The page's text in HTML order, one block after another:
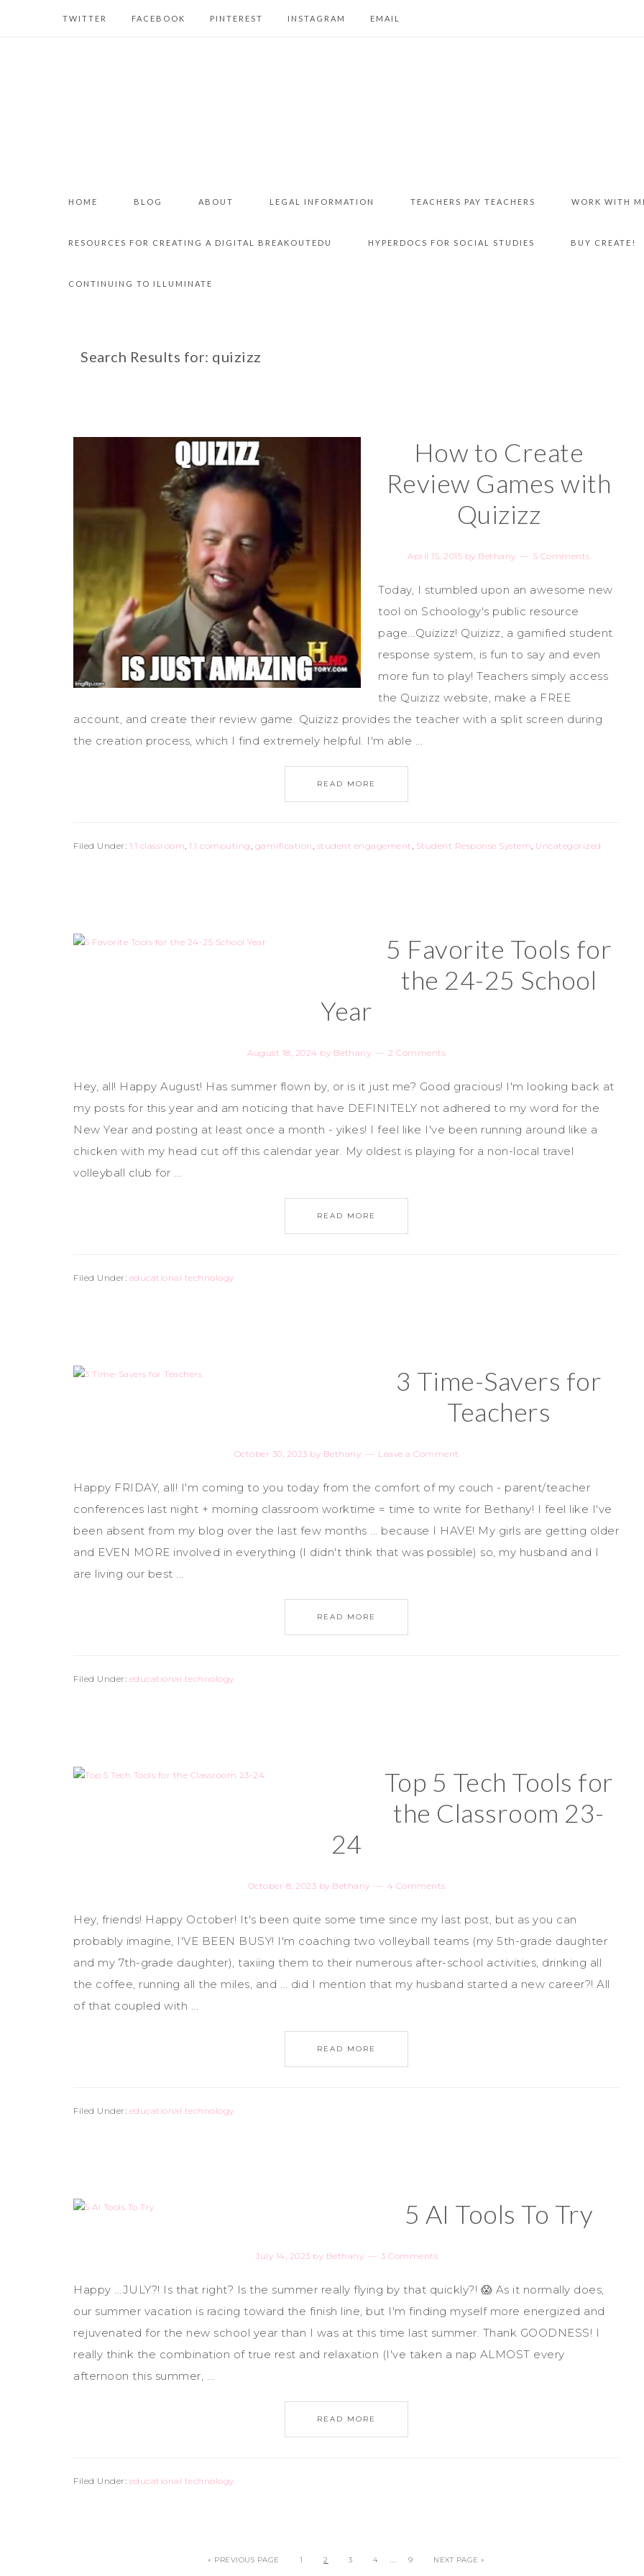
TWITTER FACEBOOK PINTEREST INSTAGRAM EMAIL
HOME BLOG ABOUT LEGAL INFORMATION TEACHERS PAY TEACHERS WORK WITH
RESOURCES FOR CREATING A DIGITAL BREAKOUTEDU HYPERDOCS FOR SOCIAL STUDIES BUY CREATE!
CONTINUING TO ILLUMINATE
Search Results for: quizizz
How to Create
Review Games with
Quizizz
April 15, 2015 by Bethany 5 Comments
Today, I stumbled upon an awesome new
tool on Schoology's public resource
page...Quizizz! Quizizz, a gamified student
response system, is fun to say and even
more fun to play! Teachers simply access
the Quizizz website, make a FREE
account, and create their review game. Quizizz provides the teacher with a split screen during
the creation process, which I find extremely helpful. I'm able ...
READ MORE
Filed Under: 1:1 classroom, 1:1 computing, gamification, student engagement, Student Response System, Uncategorized
5 Favorite Tools for
the 24-25 School
Year
August 18, 2024 by Bethany 2 Comments
Hey, all! Happy August! Has summer flown by, or is it just me? Good gracious! I'm looking back at
my posts for this year and am noticing that have DEFINITELY not adhered to my word for the
New Year and posting at least once a month - yikes! I feel like I've been running around like a
chicken with my head cut off this calendar year. My oldest is playing for a non-local travel
volleyball club for ...
READ MORE
Filed Under: educational technology
3 Time-Savers for
Teachers
October 30, 2023 by Bethany Leave a Comment
Happy FRIDAY, all! I'm coming to you today from the comfort of my couch - parent/teacher
conferences last night + morning classroom worktime = time to write for Bethany! I feel like I've
been absent from my blog over the last few months ... because I HAVE! My girls are getting older
and EVEN MORE involved in everything (I didn't think that was possible) so, my husband and I
are living our best ...
READ MORE
Filed Under: educational technology
Top 5 Tech Tools for
the Classroom 23-
24
October 8, 2023 by Bethany 4 Comments
Hey, friends! Happy October! It's been quite some time since my last post, but as you can
probably imagine, I'VE BEEN BUSY! I'm coaching two volleyball teams (my 5th-grade daughter
and my 7th-grade daughter), taxiing them to their numerous after-school activities, drinking all
the coffee, running all the miles, and ... did I mention that my husband started a new career?! All
of that coupled with ...
READ MORE
Filed Under: educational technology
5 AI Tools To Try
July 14, 2023 by Bethany 3 Comments
Happy ...JULY?! Is that right? Is the summer really flying by that quickly?! 😱 As it normally does,
our summer vacation is racing toward the finish line, but I'm finding myself more energized and
rejuvenated for the new school year than I was at this time last summer. Thank GOODNESS! I
really think the combination of true rest and relaxation (I've taken a nap ALMOST every
afternoon this summer, ...
READ MORE
Filed Under: educational technology
« PREVIOUS PAGE 1 2 3 4 … 9 NEXT PAGE »